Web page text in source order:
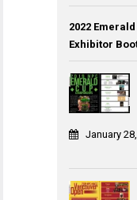
2022 Emerald
Exhibitor
January